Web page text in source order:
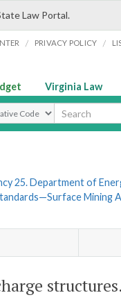
Law Portal.
/ PRIVACY POLICY /
Virginia Law
Type
25. Department of
Mining
structures.